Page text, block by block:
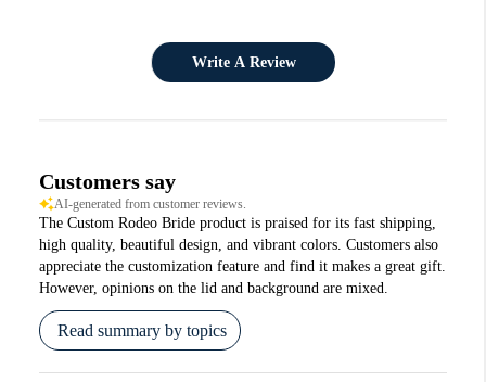
Write A Review
Customers say
AI-generated from customer reviews.
The Custom Rodeo Bride product is praised for its fast shipping,
high quality, beautiful design, and vibrant colors. Customers also
appreciate the customization feature and find it makes a great gift.
However, opinions on the lid and background are mixed.
Read summary by topics